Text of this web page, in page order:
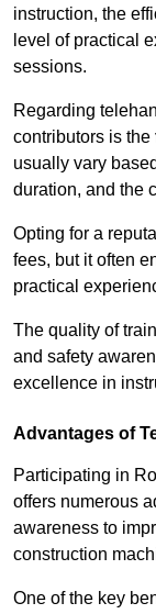
instruction, the
level of practical
sessions.
Regarding
contributors is the
usually vary
duration, and the
Opting for a
fees, but it often
practical
The quality of
and safety
excellence in
Advantages of
Participating in
offers numerous
awareness to
construction
One of the key